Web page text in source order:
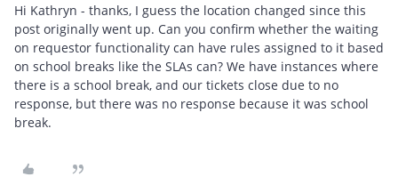
Hi Kathryn - thanks, I guess the location changed since this
post originally went up. Can you confirm whether the waiting
on requestor functionality can have rules assigned to it based
on school breaks like the SLAs can? We have instances where
there is a school break, and our tickets close due to no
response, but there was no response because it was school
break.